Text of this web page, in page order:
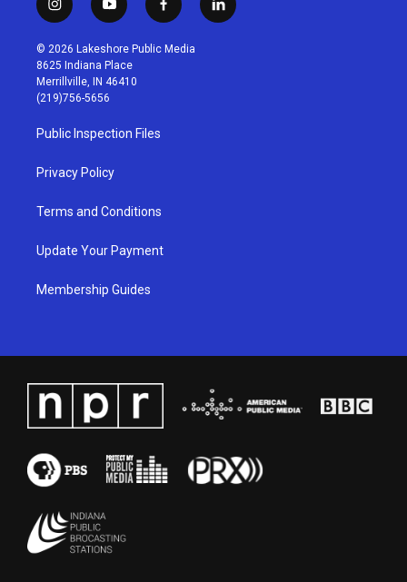
i
n
s
t
a
g
r
a
m
y
o
u
t
u
b
f
a
c
l
i
© 2026 Lakeshore Public Media
8625 Indiana Place
Merrillville, IN 46410
(219)756-5656
Public Inspection Files
Privacy Policy
Terms and Conditions
Update Your Payment
Membership Guides